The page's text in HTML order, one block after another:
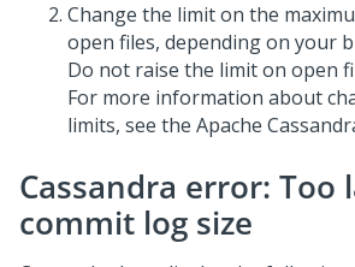
Change the limit on the
open files, depending on your
Do not raise the limit on open
For more information about
limits, see the Apache
Cassandra error: Too
commit log size